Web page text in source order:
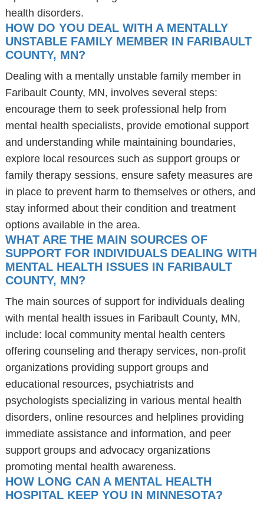
health disorders.
HOW DO YOU DEAL WITH A MENTALLY
UNSTABLE FAMILY MEMBER IN FARIBAULT
COUNTY, MN?
Dealing with a mentally unstable family member in
Faribault County, MN, involves several steps:
encourage them to seek professional help from
mental health specialists, provide emotional support
and understanding while maintaining boundaries,
explore local resources such as support groups or
family therapy sessions, ensure safety measures are
in place to prevent harm to themselves or others, and
stay informed about their condition and treatment
options available in the area.
WHAT ARE THE MAIN SOURCES OF
SUPPORT FOR INDIVIDUALS DEALING WITH
MENTAL HEALTH ISSUES IN FARIBAULT
COUNTY, MN?
The main sources of support for individuals dealing
with mental health issues in Faribault County, MN,
include: local community mental health centers
offering counseling and therapy services, non-profit
organizations providing support groups and
educational resources, psychiatrists and
psychologists specializing in various mental health
disorders, online resources and helplines providing
immediate assistance and information, and peer
support groups and advocacy organizations
promoting mental health awareness.
HOW LONG CAN A MENTAL HEALTH
HOSPITAL KEEP YOU IN MINNESOTA?